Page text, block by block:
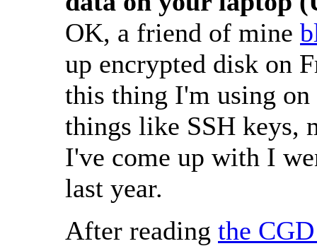
OK, a friend of mine
up encrypted disk on
this thing I'm using
things like SSH keys,
I've come up with I
last year.
After reading the